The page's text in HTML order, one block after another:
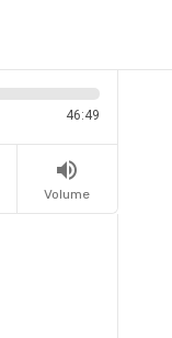
46:49
volume_up
Volume